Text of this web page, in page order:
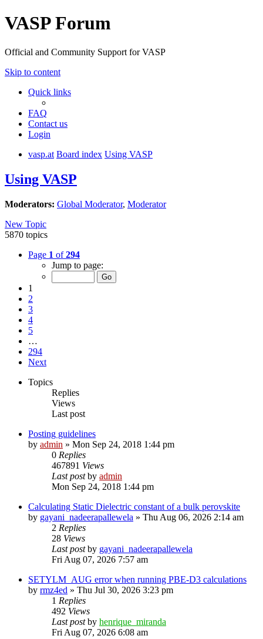
VASP Forum
Official and Community Support for VASP
Skip to content
Quick links
FAQ
Contact us
Login
vasp.at Board index Using VASP
Using VASP
Moderators: Global Moderator, Moderator
New Topic
5870 topics
Page 1 of294
Jump to page:
1
2
3
4
5
…
294
Next
Topics
Replies
Views
Last post
Posting guidelines
by admin » Mon Sep 24, 2018 1:44 pm
0 Replies
467891 Views
Last postby admin
Mon Sep 24, 2018 1:44 pm
Calculating Static Dielectric constant of a bulk perovskite
by gayani_nadeerapallewela » Thu Aug 06, 2026 2:14 am
2 Replies
28 Views
Last postby gayani_nadeerapallewela
Fri Aug 07, 2026 7:57 am
SETYLM_AUG error when running PBE-D3 calculations
by rmz4ed » Thu Jul 30, 2026 3:23 pm
1 Replies
492 Views
Last postby henrique_miranda
Fri Aug 07, 2026 6:08 am